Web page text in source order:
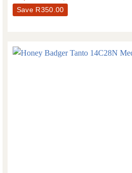
Save R350.00